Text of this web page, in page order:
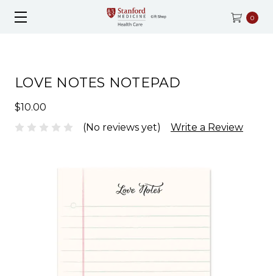
0
LOVE NOTES NOTEPAD
$10.00
(No reviews yet)
Write a Review